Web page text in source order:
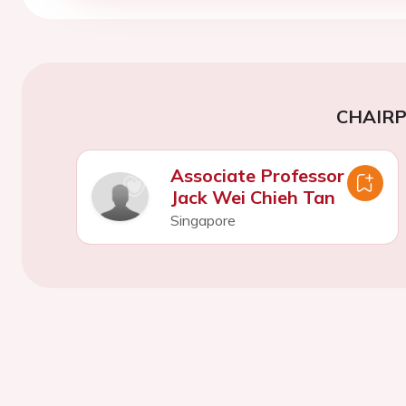
Associate Professor
Jack Wei Chieh Tan
Singapore